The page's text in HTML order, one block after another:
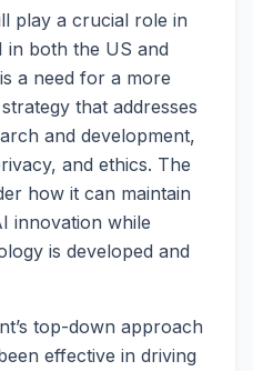
play a crucial role in
both the US and
a need for a more
that addresses
and development,
and ethics. The
how it can maintain
innovation while
is developed and
top-down approach
effective in driving